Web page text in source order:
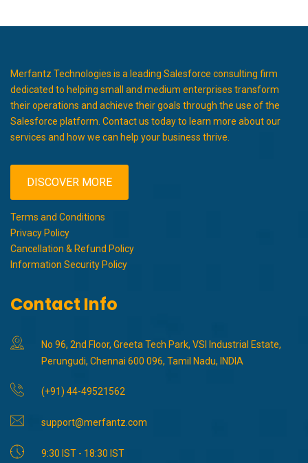
Merfantz Technologies is a leading Salesforce consulting firm
dedicated to helping small and medium enterprises transform
their operations and achieve their goals through the use of the
Salesforce platform. Contact us today to learn more about our
services and how we can help your business thrive.
DISCOVER MORE
Terms and Conditions
Privacy Policy
Cancellation & Refund Policy
Information Security Policy
Contact Info
No 96, 2nd Floor, Greeta Tech Park, VSI Industrial Estate,
Perungudi, Chennai 600 096, Tamil Nadu, INDIA
(+91) 44-49521562
support@merfantz.com
9:30 IST - 18:30 IST